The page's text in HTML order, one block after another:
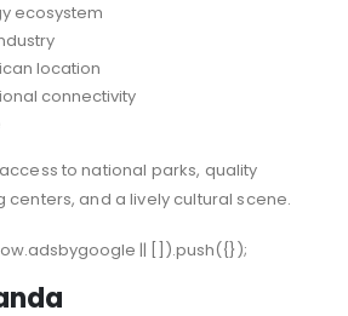
ecosystem
location
connectivity
to national parks, quality
centers, and a lively cultural scene.
|| []).push({});